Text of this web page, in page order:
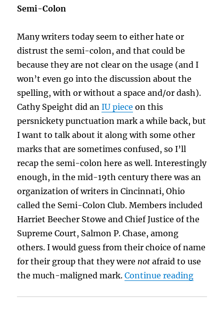
Semi-Colon
Many writers today seem to either hate or
distrust the semi-colon, and that could be
because they are not clear on the usage (and I
won’t even go into the discussion about the
spelling, with or without a space and/or dash).
Cathy Speight did anIU piece on this
persnickety punctuation mark a while back, but
I want to talk about it along with some other
marks that are sometimes confused, so I’ll
recap the semi-colon here as well. Interestingly
enough, in the mid-19th century there was an
organization of writers in Cincinnati, Ohio
called the Semi-Colon Club. Members included
Harriet Beecher Stowe and Chief Justice of the
Supreme Court, Salmon P. Chase, among
others. I would guess from their choice of name
for their group that they were notafraid to use
the much-maligned mark.Continue reading